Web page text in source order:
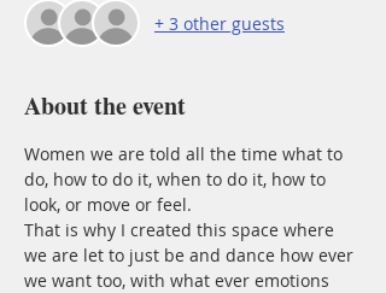
+ 3 other guests
About the event
Women we are told all the time what to
do, how to do it, when to do it, how to
look, or move or feel.
That is why I created this space where
we are let to just be and dance how ever
we want too, with what ever emotions